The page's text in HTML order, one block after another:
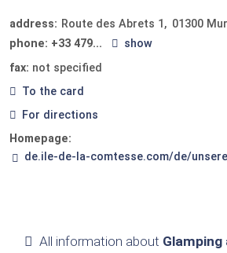
address: Route des Abrets 1 01300
phone: +33 479...
show
fax: not specified
To the card
For directions
Homepage:
de.ile-de-la-comtesse.com/de/
All information about